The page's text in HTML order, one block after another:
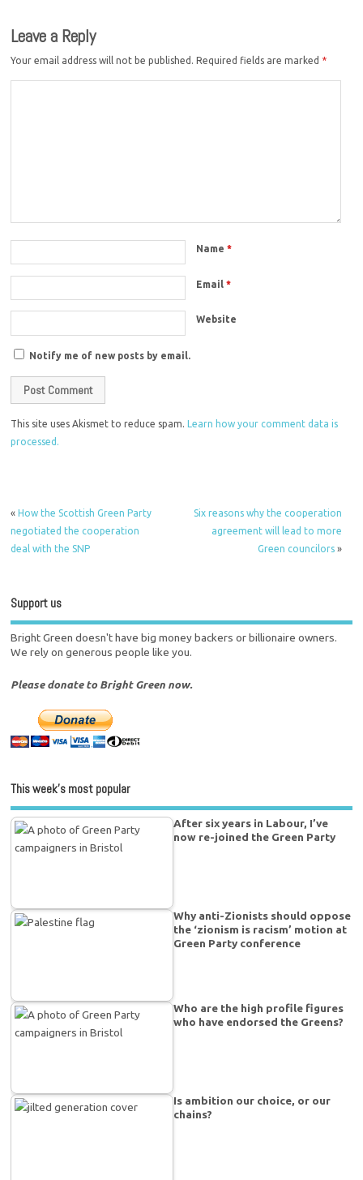
Leave a Reply
Your email address will not be published. Required fields are marked *
Name*
Email*
Website
Notify me of new posts by email.
This site uses Akismet to reduce spam.Learn how your comment data is
processed.
« How the Scottish Green Party
negotiated the cooperation
deal with the SNP
Six reasons why the cooperation
agreement will lead to more
Green councilors»
Support us
Bright Green doesn't have big money backers or billionaire owners.
We rely on generous people like you.
Please donate to Bright Green now.
This week’s most popular
After six years in Labour, I’ve
now re-joined the Green Party
Why anti-Zionists should oppose
the ‘zionism is racism’ motion at
Green Party conference
Who are the high profile figures
who have endorsed the Greens?
Is ambition our choice, or our
chains?